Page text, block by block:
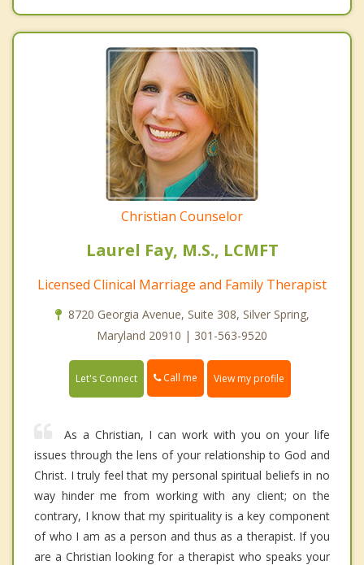
Christian Counselor
Laurel Fay, M.S., LCMFT
Licensed Clinical Marriage and Family Therapist
8720 Georgia Avenue, Suite 308, Silver Spring,
Maryland 20910 | 301-563-9520
Let's Connect Call me View my profile
As a Christian, I can work with you on your life
issues through the lens of your relationship to God and
Christ. I truly feel that my personal spiritual beliefs in no
way hinder me from working with any client; on the
contrary, I know that my spirituality is a key component
of who I am as a person and thus as a therapist. If you
are a Christian looking for a therapist who speaks your